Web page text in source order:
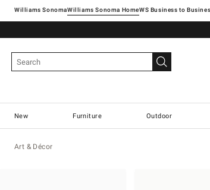
Williams SonomaWilliams Sonoma Home
New Furniture Outdoor
Art & Décor